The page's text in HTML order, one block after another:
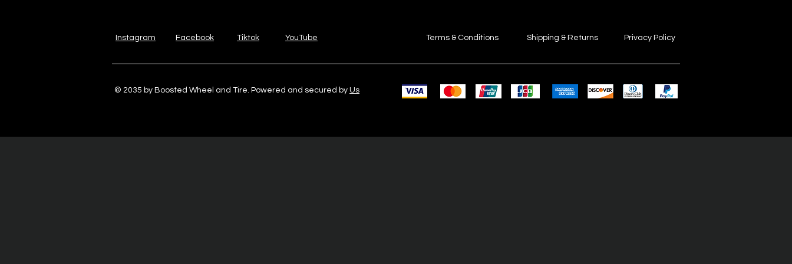
Instagram Facebook Tiktok YouTube Terms & Conditions Shipping & Returns Privacy Policy
© 2035 by Boosted Wheel and Tire. Powered and secured by Us